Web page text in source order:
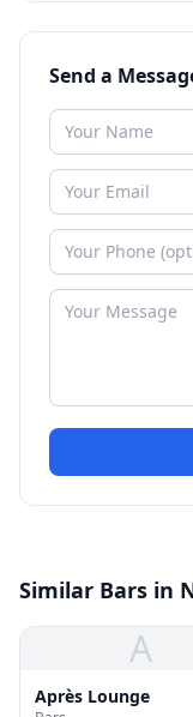
Send a
Similar Bars in
A
Après Lounge